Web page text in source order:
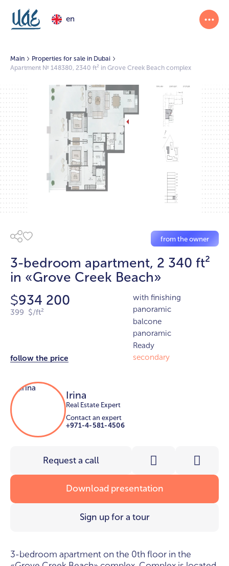
en
Main
Properties for sale in Dubai
Apartment № 148380, 2340 ft² in Grove Creek Beach complex
3-bedroom apartment, 2 340 ft²
in «Grove Creek Beach»
from the owner
$934 200
399 $/ft²
follow the price
with finishing
panoramic
balcone
panoramic
Ready
secondary
Irina
Real Estate Expert
Contact an expert
+971-4-581-4506
Request a call
Sign up for a tour
Download presentation
3-bedroom apartment on the 0th floor in the